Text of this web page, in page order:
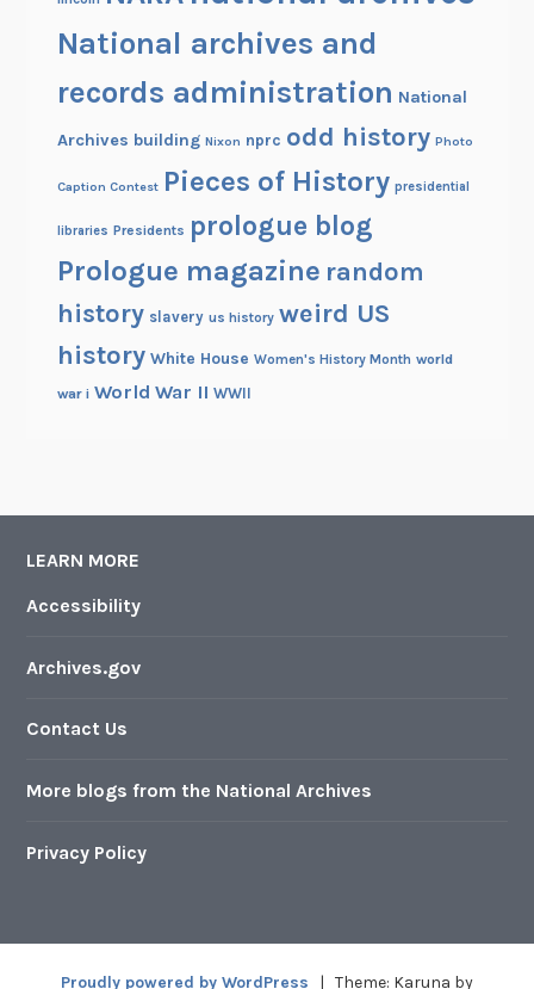
National archives and
records administration National
Archives building Nixon nprc odd history Photo
Caption Contest Pieces of History presidential
libraries Presidents prologue blog
Prologue magazine random
history slavery us history weird US
history White House Women's History Month world
war i World War II WWII
LEARN MORE
Accessibility
Archives.gov
Contact Us
More blogs from the National Archives
Privacy Policy
Proudly powered by WordPress | Theme: Karuna by